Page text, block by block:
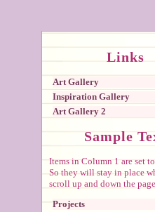
Links
Art Gallery
Inspiration Gallery
Art Gallery 2
Sample
Items in Column 1 are set
So they will stay in place
scroll up and down the
Projects